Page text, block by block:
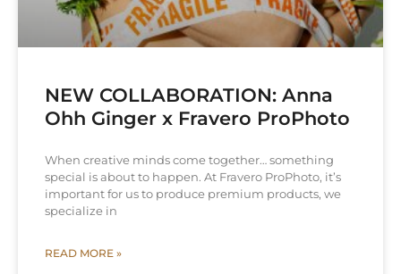
NEW COLLABORATION: Anna
Ohh Ginger x Fravero ProPhoto
When creative minds come together… something
special is about to happen. At Fravero ProPhoto, it’s
important for us to produce premium products, we
specialize in
READ MORE »